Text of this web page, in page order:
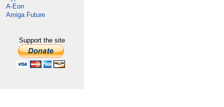
A-Eon
Amiga Future
Support the site